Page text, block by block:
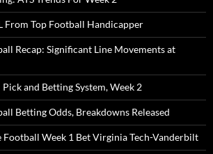
From Top Football Handicapper
Recap: Significant Line Movements at
and Betting System, Week 2
Betting Odds, Breakdowns Released
Football Week 1 Bet Virginia Tech-Vanderbilt